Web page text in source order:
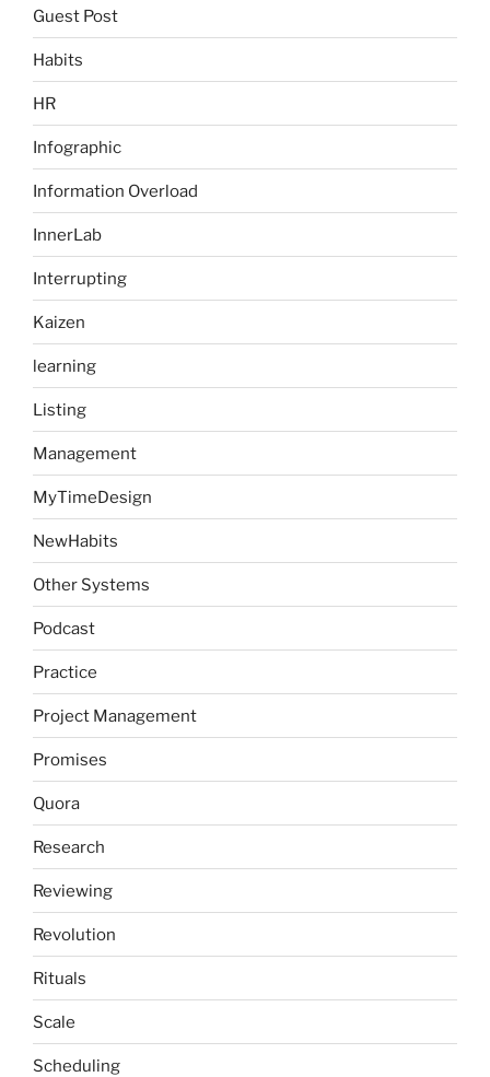
Guest Post
Habits
HR
Infographic
Information Overload
InnerLab
Interrupting
Kaizen
learning
Listing
Management
MyTimeDesign
NewHabits
Other Systems
Podcast
Practice
Project Management
Promises
Quora
Research
Reviewing
Revolution
Rituals
Scale
Scheduling